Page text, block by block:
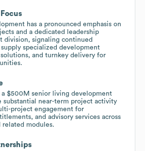
has a pronounced emphasis on
and a dedicated leadership
division, signaling continued
specialized development
and turnkey delivery for
a $500M senior living development
substantial near-term project activity
project engagement for
and advisory services across
modules.